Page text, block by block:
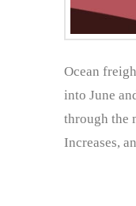
Ocean
into June
through the
Increases,